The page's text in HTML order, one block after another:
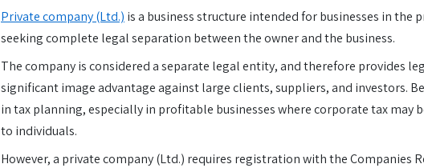
Private company (Ltd.) is a business structure intended for businesses in the
seeking complete legal separation between the owner and the business.
The company is considered a separate legal entity, and therefore provides
significant image advantage against large clients, suppliers, and investors.
in tax planning, especially in profitable businesses where corporate tax may
to individuals.
However, a private company (Ltd.) requires registration with the Companies